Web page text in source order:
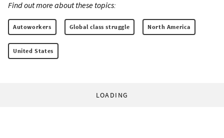
Find out more about these topics:
Autoworkers Global class struggle North America
United States
LOADING